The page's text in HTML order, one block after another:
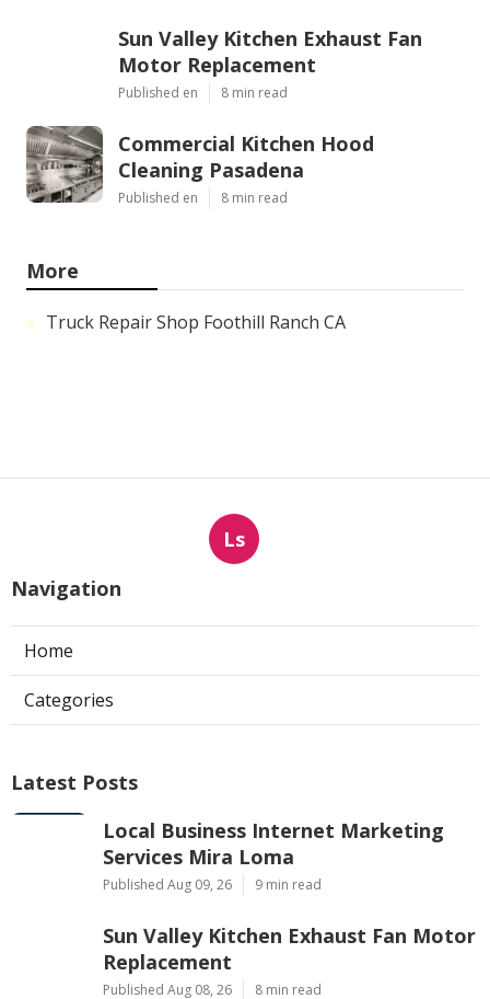
Sun Valley Kitchen Exhaust Fan
Motor Replacement
Published en 8 min read
Commercial Kitchen Hood
Cleaning Pasadena
Published en 8 min read
More
Truck Repair Shop Foothill Ranch CA
Ls
Navigation
Home
Categories
Latest Posts
Local Business Internet Marketing
Services Mira Loma
Published Aug 09, 26 9 min read
Sun Valley Kitchen Exhaust Fan Motor
Replacement
Published Aug 08, 26 8 min read